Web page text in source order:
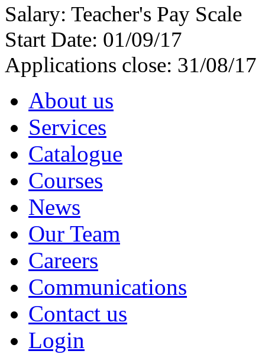
Salary: Teacher's Pay Scale
Start Date: 01/09/17
Applications close: 31/08/17
About us
Services
Catalogue
Courses
News
Our Team
Careers
Communications
Contact us
Login